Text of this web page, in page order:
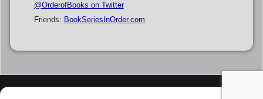
@OrderofBooks on Twitter
Friends: BookSeriesInOrder.com